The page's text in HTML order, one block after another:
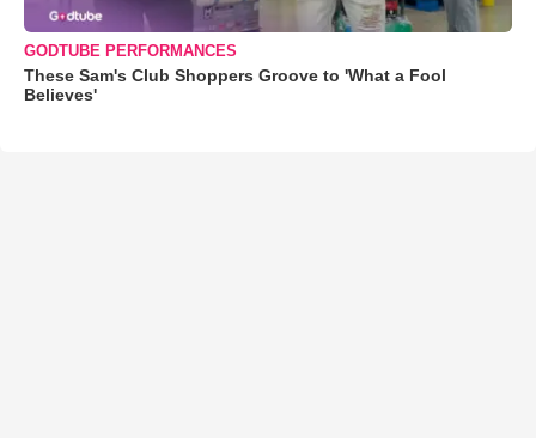
GODTUBE PERFORMANCES
These Sam's Club Shoppers Groove to 'What a Fool
Believes'